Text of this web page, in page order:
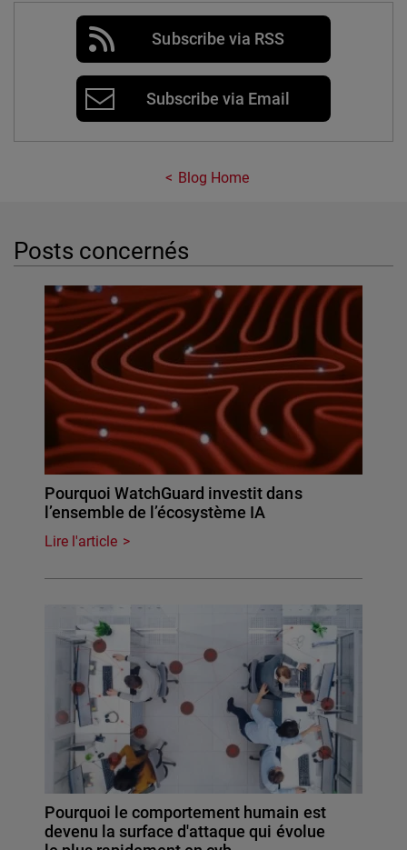
Subscribe via RSS
Subscribe via Email
Blog Home
Posts concernés
Pourquoi WatchGuard investit dans
l’ensemble de l’écosystème IA
Lire l'article
Pourquoi le comportement humain est
devenu la surface d'attaque qui évolue